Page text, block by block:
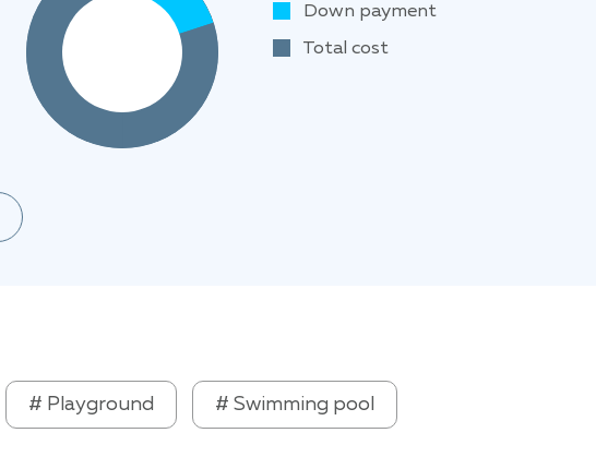
Down payment
Total cost
# Playground # Swimming pool